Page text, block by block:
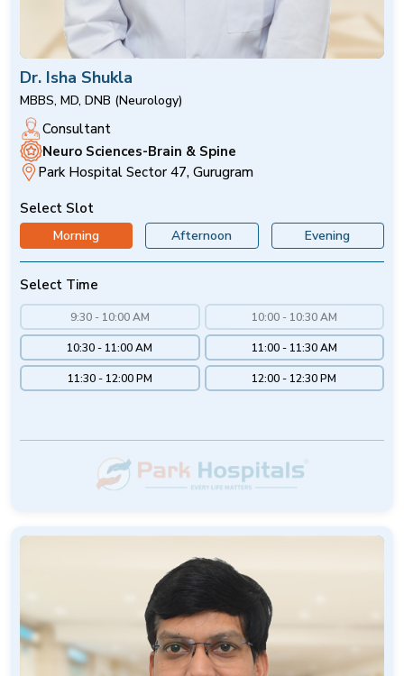
Dr. Isha Shukla
MBBS, MD, DNB (Neurology)
Consultant
Neuro Sciences-Brain & Spine
Park Hospital Sector 47, Gurugram
Select Slot
Morning Afternoon Evening
Select Time
9:30 - 10:00 AM 10:00 - 10:30 AM
10:30 - 11:00 AM 11:00 - 11:30 AM
11:30 - 12:00 PM 12:00 - 12:30 PM